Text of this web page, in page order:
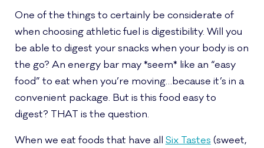
One of the things to certainly be considerate of
when choosing athletic fuel is digestibility. Will you
be able to digest your snacks when your body is on
the go? An energy bar may *seem* like an “easy
food” to eat when you’re moving…because it’s in a
convenient package. But is this food easy to
digest? THAT is the question.
When we eat foods that have all Six Tastes (sweet,